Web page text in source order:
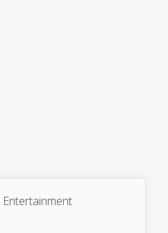
Entertainment